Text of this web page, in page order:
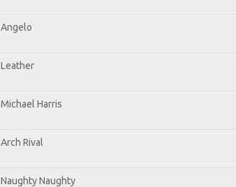
Angelo
Leather
Michael Harris
Arch Rival
Naughty Naughty